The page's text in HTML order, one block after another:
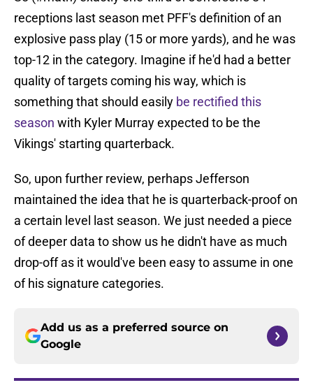
receptions last season met PFF's definition of an
explosive pass play (15 or more yards), and he was
top-12 in the category. Imagine if he'd had a better
quality of targets coming his way, which is
something that should easily be rectified this
season with Kyler Murray expected to be the
Vikings' starting quarterback.
So, upon further review, perhaps Jefferson
maintained the idea that he is quarterback-proof on
a certain level last season. We just needed a piece
of deeper data to show us he didn't have as much
drop-off as it would've been easy to assume in one
of his signature categories.
Add us as a preferred source on
Google